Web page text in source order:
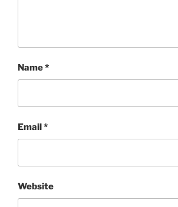
Name*
Email*
Website